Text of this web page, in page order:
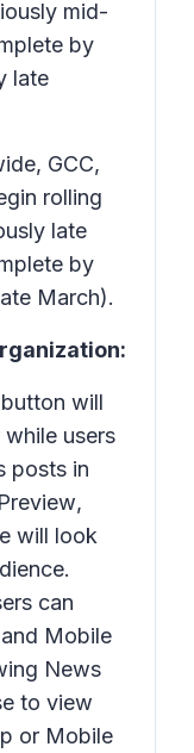
mid-
by
late
GCC,
rolling
late
by
March).
button will
users
posts in
Preview,
will look
can
Mobile
News
to view
or Mobile